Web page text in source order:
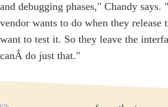
and debugging phases," Chandy
vendor wants to do when they release
want to test it. So they leave the
canÂ do just that."